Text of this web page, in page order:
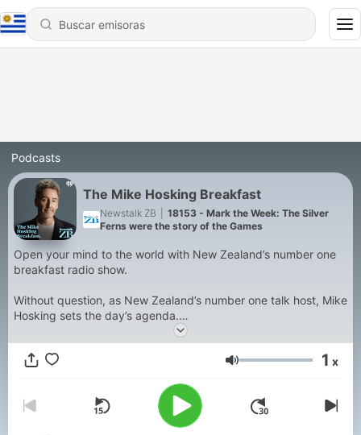
Podcasts
The Mike Hosking Breakfast
Newstalk ZB
18153 - Mark the Week: The Silver
Ferns were the story of the Games
Open your mind to the world with New Zealand’s number one
breakfast radio show.
Without question, as New Zealand’s number one talk host, Mike
Hosking sets the day’s agenda.
The sharpest voice and mind in the business, Mike drives
strong opinion, delivers the best talent, and always leaves you
The Mike Hosking Breakfast always cuts through and delivers
the best daily on Newstalk ZB.
Volumen 1 x